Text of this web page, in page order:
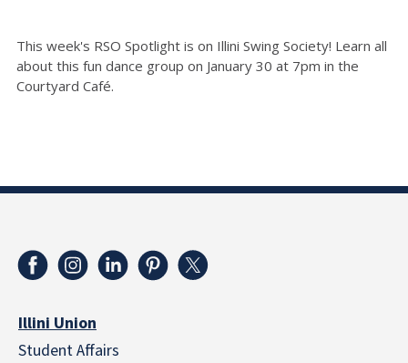
This week's RSO Spotlight is on Illini Swing Society! Learn all
about this fun dance group on January 30 at 7pm in the
Courtyard Café.
Illini Union
Student Affairs